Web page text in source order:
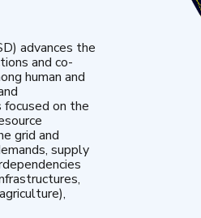
advances the
and co-
human and
focused on the
grid and
supply